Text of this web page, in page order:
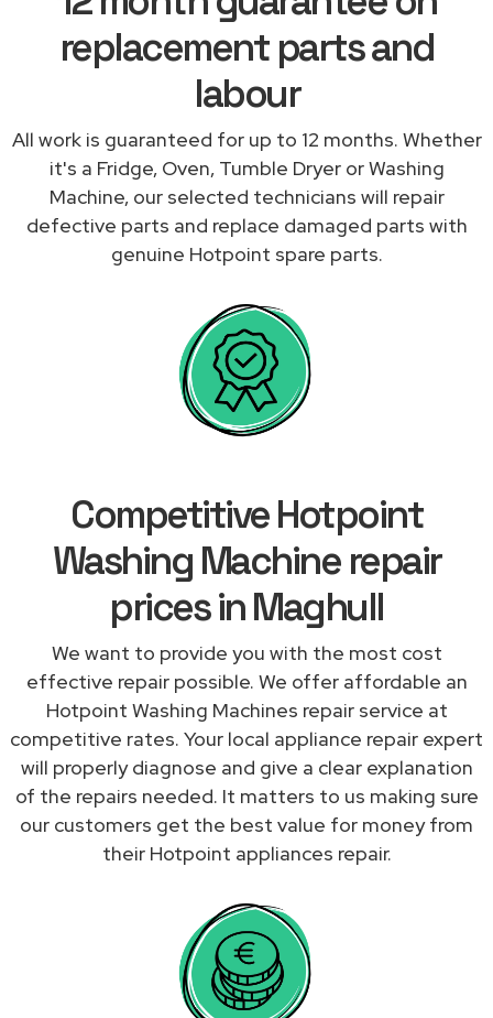
replacement parts and
labour
All work is guaranteed for up to 12 months. Whether
it's a Fridge, Oven, Tumble Dryer or Washing
Machine, our selected technicians will repair
defective parts and replace damaged parts with
genuine Hotpoint spare parts.
Competitive Hotpoint
Washing Machine repair
prices in Maghull
We want to provide you with the most cost
effective repair possible. We offer affordable an
Hotpoint Washing Machines repair service at
competitive rates. Your local appliance repair expert
will properly diagnose and give a clear explanation
of the repairs needed. It matters to us making sure
our customers get the best value for money from
their Hotpoint appliances repair.